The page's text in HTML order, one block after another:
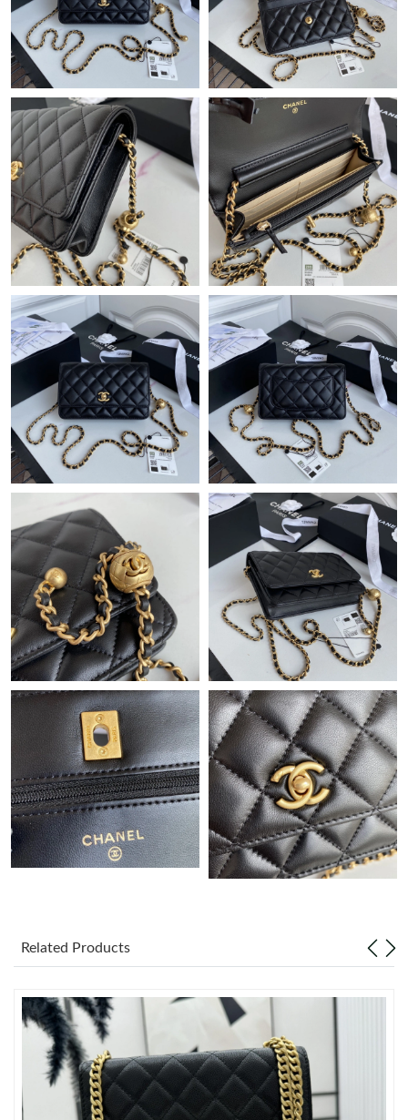
Just Sold: Xander from Sydney on Jun 10, 2026 at 1:52 PM.
Just Sold: Sam from Philadelphia on Aug 06, 2026 at 5:33 PM.
Just Sold: Dana from London on Aug 07, 2026 at 8:07 PM.
Just Sold: Nina from Washington, D.C. on Jul 05, 2026 at 7:14
PM.
Just Sold: Paul from Cleveland on May 27, 2026 at 11:56 AM.
Just Sold: Milo from London on Jul 19, 2026 at 6:26 PM.
Just Sold: Tina from Tokyo on May 20, 2026 at 2:44 PM.
Just Sold: Tina from Vancouver on Jun 18, 2026 at 9:19 PM.
Just Sold: Jade from Kansas City on Jun 14, 2026 at 9:40 AM.
Just Sold: Milo from Sydney on May 20, 2026 at 12:38 PM.
Just Sold: Zane from Tokyo on Jun 29, 2026 at 9:00 PM.
Just Sold: Lily from Austin on Jun 09, 2026 at 9:48 AM.
Just Sold: Ursula from Seattle on Jun 29, 2026 at 12:07 PM.
Just Sold: Diana from Los Angeles on Jun 20, 2026 at 11:42 PM.
Just Sold: Diana from Miami on May 26, 2026 at 10:22 PM.
Just Sold: Dana from Berlin on Aug 07, 2026 at 2:17 PM.
Just Sold: Fiona from Berlin on Jun 11, 2026 at 8:14 PM.
Just Sold: Kara from San Diego on May 16, 2026 at 11:26 AM.
Just Sold: Liam from Phoenix on Jun 27, 2026 at 11:35 AM.
Related Products